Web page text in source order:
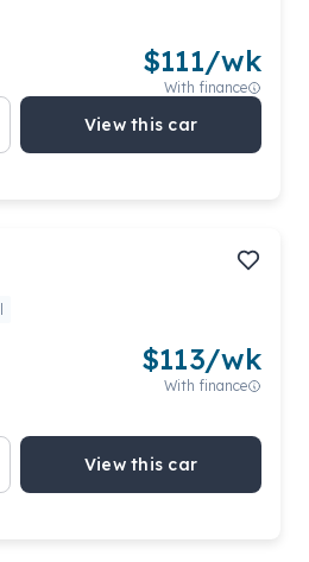
$111/wk
With finance
View this car
$113/wk
With finance
View this car